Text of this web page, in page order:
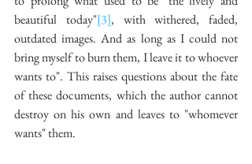
beautiful today"[3], with withered, faded,
outdated images. And as long as I could not
bring myself to burn them, I leave it to whoever
wants to". This raises questions about the fate
of these documents, which the author cannot
destroy on his own and leaves to "whomever
wants" them.